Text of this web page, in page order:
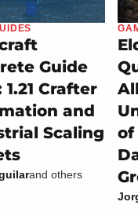
Guide
1.21 Crafter
and
Scaling
and others
of